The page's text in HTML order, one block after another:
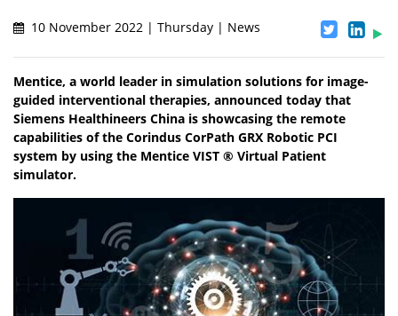
10 November 2022 | Thursday | News
Mentice, a world leader in simulation solutions for image-
guided interventional therapies, announced today that
Siemens Healthineers China is showcasing the remote
capabilities of the Corindus CorPath GRX Robotic PCI
system by using the Mentice VIST ® Virtual Patient
simulator.